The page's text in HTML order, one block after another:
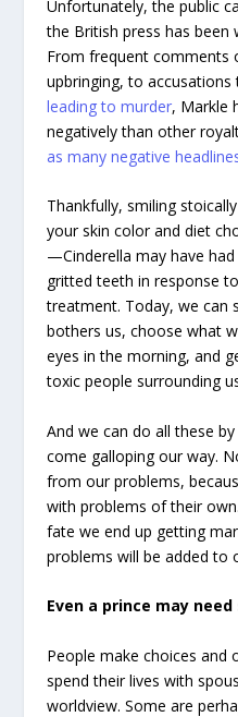
Unfortunately, the public
the British press has been
From frequent comments
upbringing, to accusations
leading to murder, Markle
negatively than other
as many negative
Thankfully, smiling
your skin color and diet
—Cinderella may have
gritted teeth in response
treatment. Today, we can
bothers us, choose what
eyes in the morning, and
toxic people surrounding
And we can do all these
come galloping our way.
from our problems,
with problems of their
fate we end up getting
problems will be added to
Even a prince may need
People make choices and
spend their lives with
worldview. Some are